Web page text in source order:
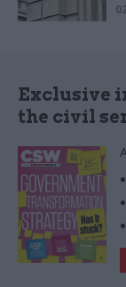
Exclusive
the civil